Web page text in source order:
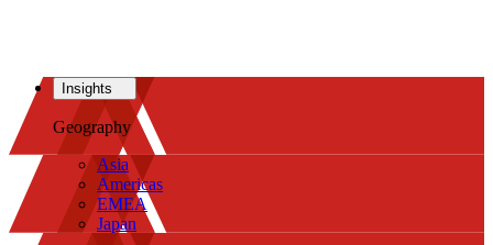
Insights
Geography
Asia
Americas
EMEA
Japan